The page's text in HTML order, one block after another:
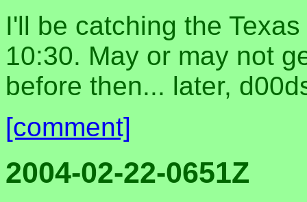
I'll be catching the
10:30. May or may not
before then... later,
[comment]
2004-02-22-0651Z